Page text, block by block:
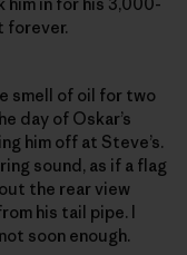
forever.
smell of oil for two
day of Oskar’s
him off at Steve’s.
sound, as if a flag
the rear view
his tail pipe. I
soon enough.